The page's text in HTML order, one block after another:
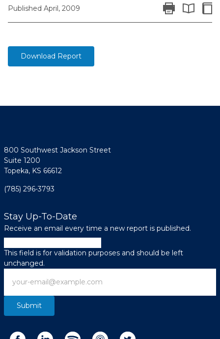
Published April, 2009 Print Report
Expand
Download Report
800 Southwest Jackson Street
Suite 1200
Topeka, KS 66612
(785) 296-3793
Stay Up-To-Date
Receive an email every time a new report is published.
This field is for validation purposes and should be left
unchanged.